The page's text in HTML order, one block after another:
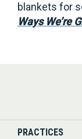
blankets for
Ways We’re
PRACTICES